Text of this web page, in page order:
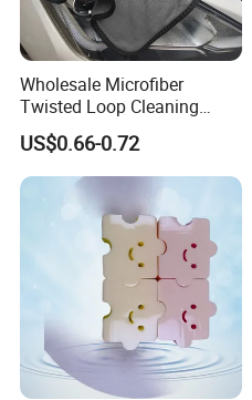
Wholesale Microfiber
Twisted Loop Cleaning
Cloth Drying Details Car
Washing Towel
US$0.66-0.72